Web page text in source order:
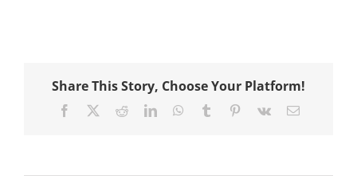
Share This Story, Choose Your Platform!
Facebook RedditLinkedInWhatsApp
Tumblr Pinterest
Vk Email